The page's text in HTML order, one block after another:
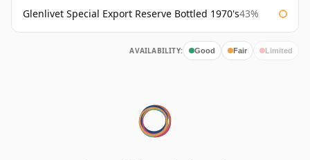
Glenlivet Special Export Reserve Bottled 1970's43%
AVAILABILITY: Good Fair Limited